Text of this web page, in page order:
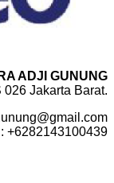
ADJI GUNUNG
Jakarta Barat.
+6282143100439